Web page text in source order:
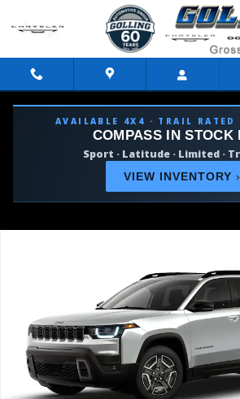
Skip to main content
AVAILABLE 4X4 · TRAIL RATED
COMPASS IN STOCK
Sport · Latitude · Limited ·
VIEW INVENTORY ›